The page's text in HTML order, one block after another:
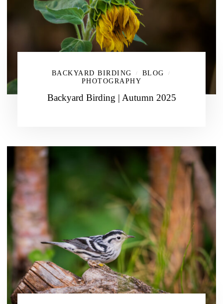
BACKYARD BIRDING / BLOG /
PHOTOGRAPHY
Backyard Birding | Autumn 2025